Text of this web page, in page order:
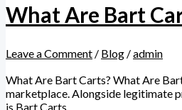
What Are Bart
Leave a Comment / Blog /admin
What Are Bart Carts? What Are
marketplace. Alongside legitimate
is Bart Carts.